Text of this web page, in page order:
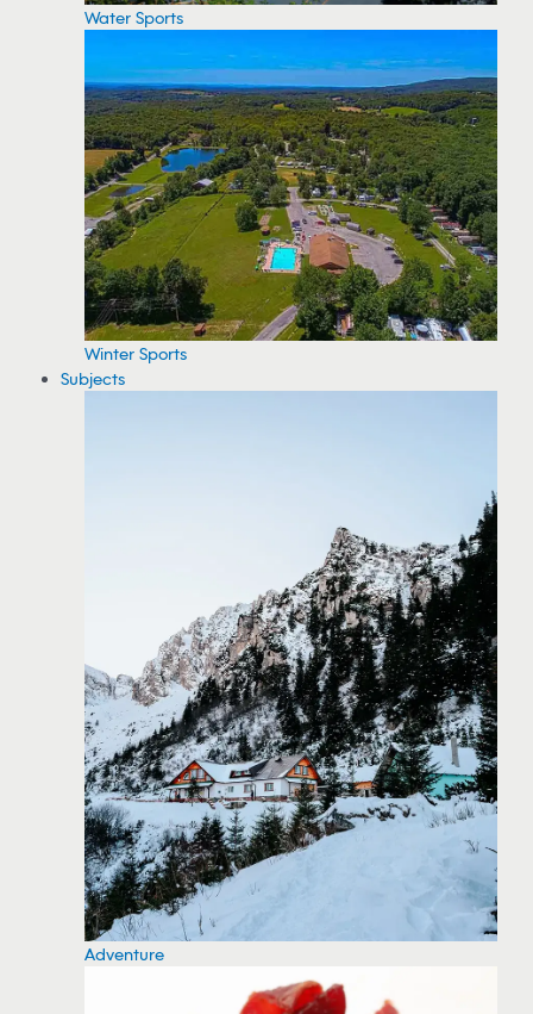
Water Sports
Winter Sports
Subjects
Adventure